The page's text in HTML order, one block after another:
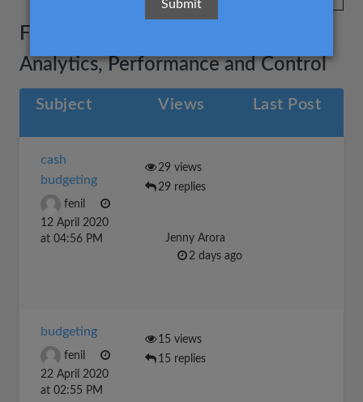
Financial Reporting, Planning,
Analytics, Performance and Control
Subject Views Last Post
cash
budgeting
fenil
12 April 2020
at 04:56 PM
29 views
29 replies
Jenny Arora
2 days ago
budgeting
fenil
22 April 2020
at 02:55 PM
15 views
15 replies